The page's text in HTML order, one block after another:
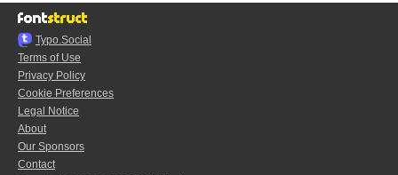
Typo.Social
Terms of Use
Privacy Policy
Cookie Preferences
Legal Notice
About
Our Sponsors
Contact